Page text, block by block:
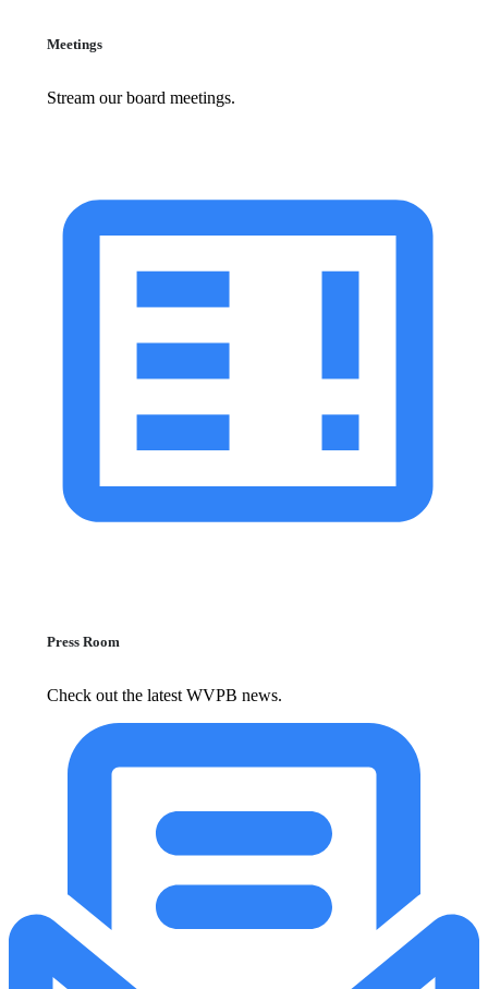
Meetings
Stream our board meetings.
Press Room
Check out the latest WVPB news.